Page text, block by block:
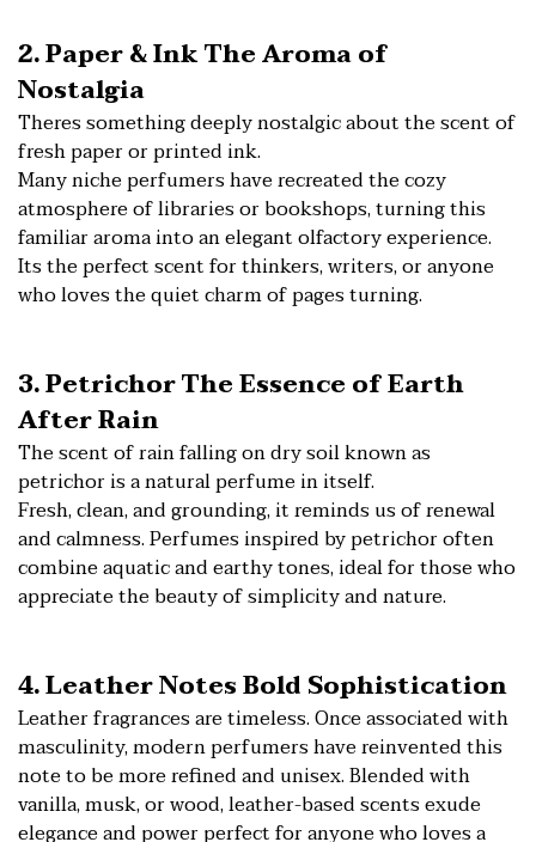
2. Paper & Ink The Aroma of
Nostalgia
Theres something deeply nostalgic about the scent of
fresh paper or printed ink.
Many niche perfumers have recreated the cozy
atmosphere of libraries or bookshops, turning this
familiar aroma into an elegant olfactory experience.
Its the perfect scent for thinkers, writers, or anyone
who loves the quiet charm of pages turning.
3. Petrichor The Essence of Earth
After Rain
The scent of rain falling on dry soil known as
petrichor is a natural perfume in itself.
Fresh, clean, and grounding, it reminds us of renewal
and calmness. Perfumes inspired by petrichor often
combine aquatic and earthy tones, ideal for those who
appreciate the beauty of simplicity and nature.
4. Leather Notes Bold Sophistication
Leather fragrances are timeless. Once associated with
masculinity, modern perfumers have reinvented this
note to be more refined and unisex. Blended with
vanilla, musk, or wood, leather-based scents exude
elegance and power perfect for anyone who loves a